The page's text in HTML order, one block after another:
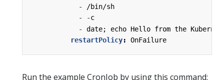
-
/bin/sh
- -c
- date; echo Hello from the
restartPolicy: OnFailure
Run the example CronJob by using this command: